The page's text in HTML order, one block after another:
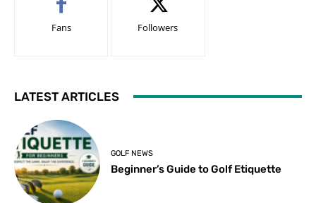
Fans Followers
LATEST ARTICLES
GOLF NEWS
Beginner’s Guide to Golf Etiquette